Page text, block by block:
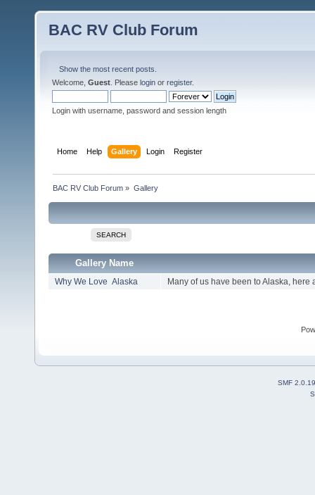
BAC RV Club Forum
Show the most recent posts.
Welcome, Guest . Please login or register.
Login with username, password and session length
Home Help Gallery Login Register
BAC RV Club Forum » Gallery
SEARCH
Gallery Name
Why We Love Alaska Many of us have been to Alaska,
SMF 2.0.19